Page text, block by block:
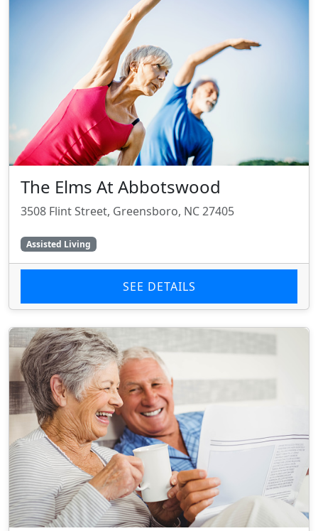
The Elms At Abbotswood
3508 Flint Street, Greensboro, NC 27405
Assisted Living
SEE DETAILS